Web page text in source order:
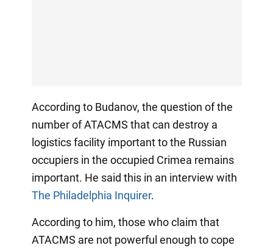
According to Budanov, the question of the
number of ATACMS that can destroy a
logistics facility important to the Russian
occupiers in the occupied Crimea remains
important. He said this in an interview with
The Philadelphia Inquirer.
According to him, those who claim that
ATACMS are not powerful enough to cope